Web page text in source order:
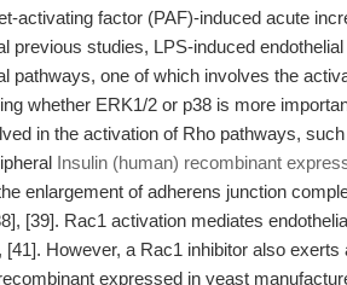
activating factor (PAF)-induced acute
previous studies, LPS-induced
pathways, one of which involves the
whether ERK1/2 or p38 is more
in the activation of Rho pathways,
Insulin (human) recombinant
enlargement of adherens junction
[39]. Rac1 activation mediates
[41]. However, a Rac1 inhibitor also exerts